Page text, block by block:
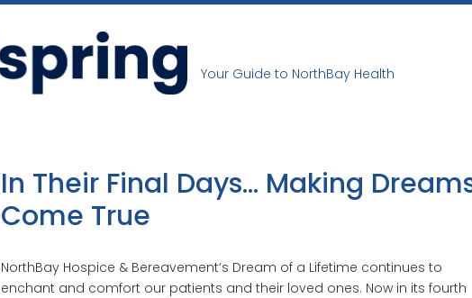
Your Guide to NorthBay Health
In Their Final Days… Making
Come True
NorthBay Hospice & Bereavement’s Dream of a Lifetime continues to
enchant and comfort our patients and their loved ones. Now in its fourth